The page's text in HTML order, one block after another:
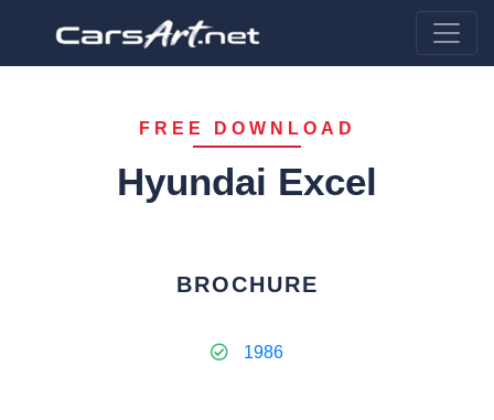
FREE DOWNLOAD
Hyundai Excel
BROCHURE
1986